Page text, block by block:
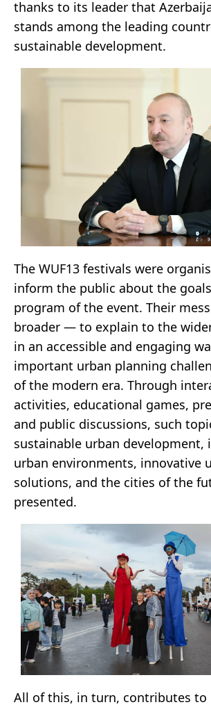
thanks to its leader that
stands among the leading
sustainable development.
The WUF13 festivals were
inform the public about the
program of the event. Their
broader — to explain to the
in an accessible and engaging
important urban planning
of the modern era. Through
activities, educational games,
and public discussions, such
sustainable urban development,
urban environments, innovative
solutions, and the cities of the
presented.
All of this, in turn, contributes to